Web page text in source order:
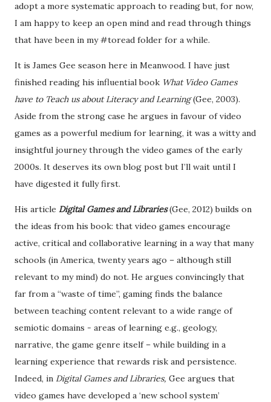
adopt a more systematic approach to reading but, for now,
I am happy to keep an open mind and read through things
that have been in my #toread folder for a while.
It is James Gee season here in Meanwood. I have just
finished reading his influential book What Video Games
have to Teach us about Literacy and Learning(Gee, 2003).
Aside from the strong case he argues in favour of video
games as a powerful medium for learning, it was a witty and
insightful journey through the video games of the early
2000s. It deserves its own blog post but I’ll wait until I
have digested it fully first.
His article Digital Games and Libraries(Gee, 2012) builds on
the ideas from his book: that video games encourage
active, critical and collaborative learning in a way that many
schools (in America, twenty years ago – although still
relevant to my mind) do not. He argues convincingly that
far from a “waste of time”, gaming finds the balance
between teaching content relevant to a wide range of
semiotic domains - areas of learning e.g., geology,
narrative, the game genre itself – while building in a
learning experience that rewards risk and persistence.
Indeed, in Digital Games and Libraries, Gee argues that
video games have developed a ‘new school system’